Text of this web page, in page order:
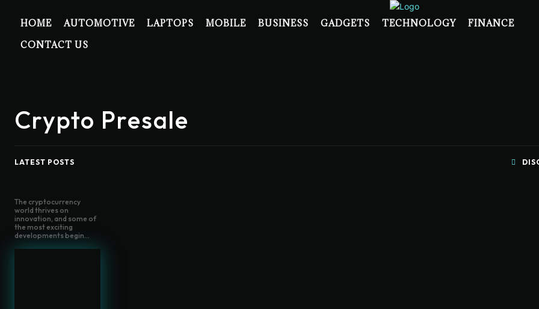
HOME AUTOMOTIVE LAPTOPS MOBILE BUSINESS GADGETS TECHNOLOGY
FINANCE
CONTACT US
Crypto Presale
LATEST POSTS
The cryptocurrency
world thrives on
innovation, and some of
the most exciting
developments begin...